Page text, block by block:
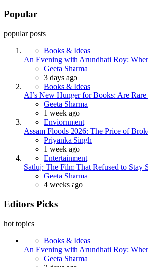
Popular
popular posts
Books & Ideas
An Evening with Arundhati Roy:
Posted
Geeta Sharma
3 days ago
Books & Ideas
AI’s New Hunger for Books: Are
Posted
Geeta Sharma
1 week ago
Enviornment
Assam Floods 2026: The Price of
Posted
Priyanka Singh
1 week ago
Entertainment
Satluj: The Film That Refused to Stay
Posted
Geeta Sharma
4 weeks ago
Editors Picks
hot topics
Books & Ideas
An Evening with Arundhati Roy:
Posted
Geeta Sharma